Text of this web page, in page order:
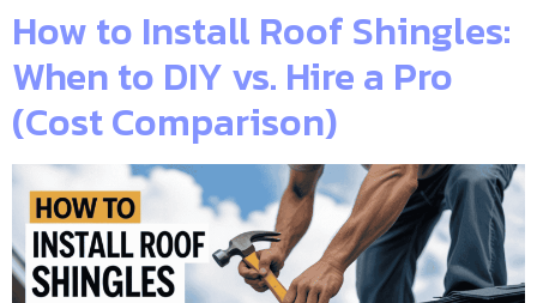
How to Install Roof Shingles:
When to DIY vs. Hire a Pro
(Cost Comparison)